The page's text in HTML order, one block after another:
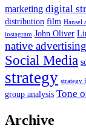
marketing digital
distribution film Hansel
instagram John Oliver
native advertising
Social Media
strategy strategy
group analysis Tone
Archive